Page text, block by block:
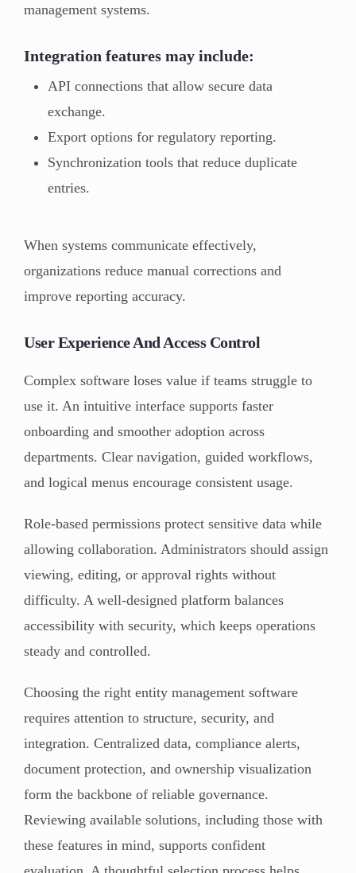
management systems.
Integration features may include:
API connections that allow secure data
exchange.
Export options for regulatory reporting.
Synchronization tools that reduce duplicate
entries.
When systems communicate effectively,
organizations reduce manual corrections and
improve reporting accuracy.
User Experience And Access Control
Complex software loses value if teams struggle to
use it. An intuitive interface supports faster
onboarding and smoother adoption across
departments. Clear navigation, guided workflows,
and logical menus encourage consistent usage.
Role-based permissions protect sensitive data while
allowing collaboration. Administrators should assign
viewing, editing, or approval rights without
difficulty. A well-designed platform balances
accessibility with security, which keeps operations
steady and controlled.
Choosing the right entity management software
requires attention to structure, security, and
integration. Centralized data, compliance alerts,
document protection, and ownership visualization
form the backbone of reliable governance.
Reviewing available solutions, including those with
these features in mind, supports confident